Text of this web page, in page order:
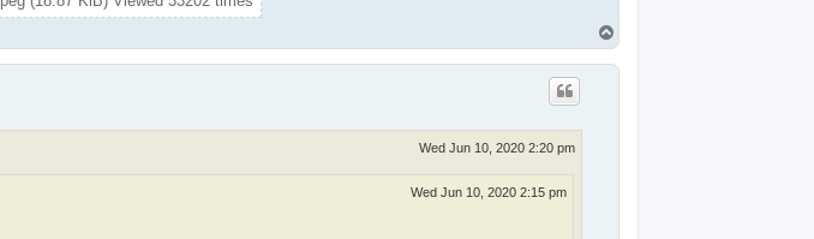
o
p
Wed Jun 10, 2020 2:20 pm
Wed Jun 10, 2020 2:15 pm